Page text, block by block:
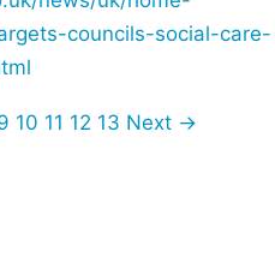
councils-social-care-
10 11 12 13 Next →